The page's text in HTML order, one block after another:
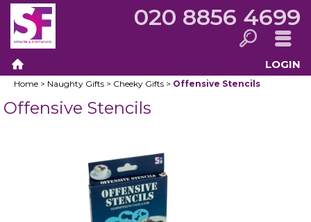
020 8856 4699
Search Menu
Home
LOGIN
Home > Naughty Gifts > Cheeky Gifts > Offensive Stencils
Offensive Stencils